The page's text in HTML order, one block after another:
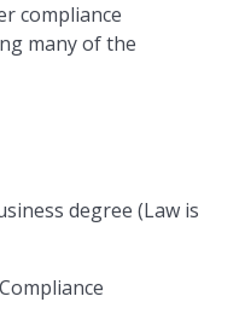
compliance
many of the
degree (Law is